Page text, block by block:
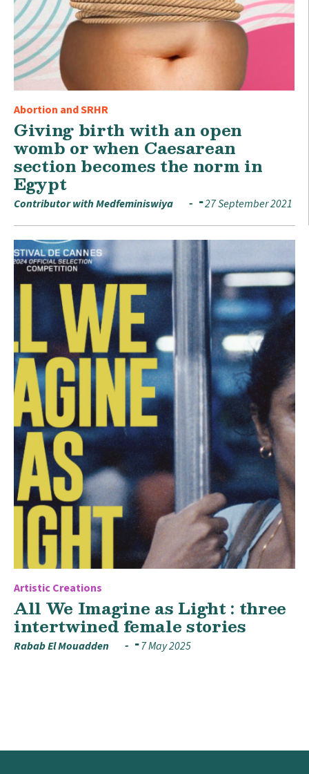
Abortion and SRHR
Giving birth with an open
womb or when Caesarean
section becomes the norm in
Egypt
Contributor with Medfeminiswiya 27 September 2021
Artistic Creations
All We Imagine as Light : three
intertwined female stories
Rabab El Mouadden 7 May 2025